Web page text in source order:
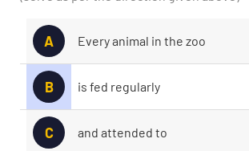
A Every animal in the zoo
B is fed regularly
C and attended to